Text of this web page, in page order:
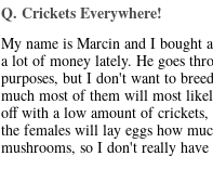
Q. Crickets Everywhere!
My name is Marcin and I bought
a lot of money lately. He goes
purposes, but I don't want to
much most of them will most
off with a low amount of crickets,
the females will lay eggs how
mushrooms, so I don't really